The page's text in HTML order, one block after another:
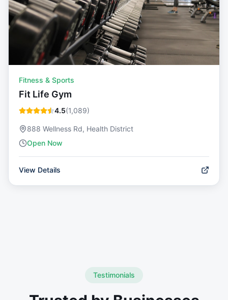
Fitness & Sports
Fit Life Gym
4.5(1,089)
888 Wellness Rd, Health District
Open Now
View Details
Testimonials